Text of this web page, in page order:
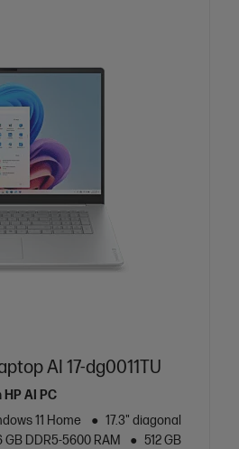
AI 17-dg0011TU
HP AI PC
11 Home
17.3" diagonal
GB DDR5-5600 RAM
512 GB